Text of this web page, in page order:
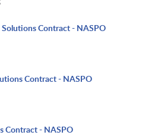
Contract - NASPO
Contract - NASPO
Contract - NASPO